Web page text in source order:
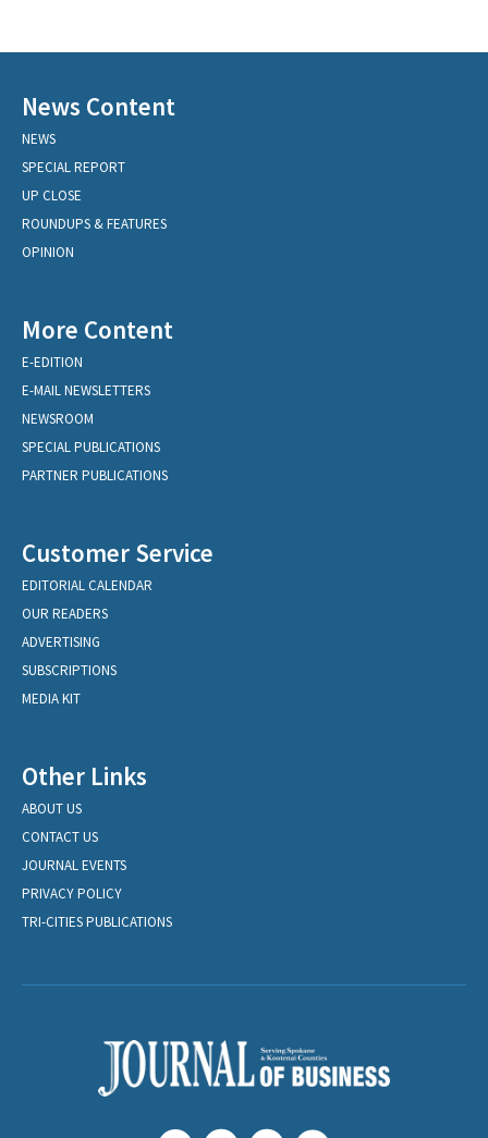
News Content
NEWS
SPECIAL REPORT
UP CLOSE
ROUNDUPS & FEATURES
OPINION
More Content
E-EDITION
E-MAIL NEWSLETTERS
NEWSROOM
SPECIAL PUBLICATIONS
PARTNER PUBLICATIONS
Customer Service
EDITORIAL CALENDAR
OUR READERS
ADVERTISING
SUBSCRIPTIONS
MEDIA KIT
Other Links
ABOUT US
CONTACT US
JOURNAL EVENTS
PRIVACY POLICY
TRI-CITIES PUBLICATIONS